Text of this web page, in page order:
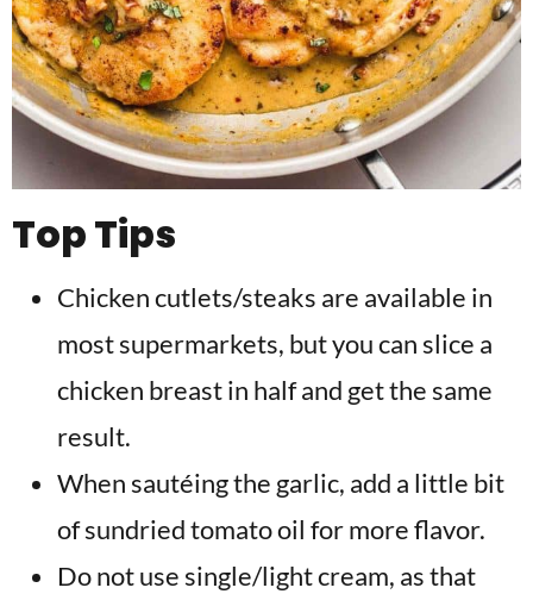
Top Tips
Chicken cutlets/steaks are available in
most supermarkets, but you can slice a
chicken breast in half and get the same
result.
When sautéing the garlic, add a little bit
of sundried tomato oil for more flavor.
Do not use single/light cream, as that